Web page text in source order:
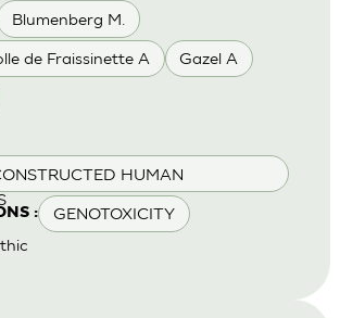
Blumenberg M.
de Fraissinette A Gazel A
HUMAN
: GENOTOXICITY